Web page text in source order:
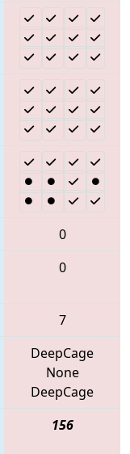
0
0
7
DeepCage
None
DeepCage
156